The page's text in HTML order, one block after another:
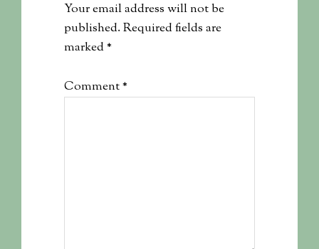
Your email address will not be
published.Required fields are
marked*
Comment*